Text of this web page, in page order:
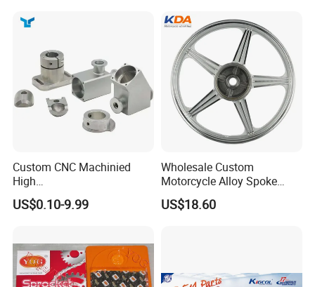
Custom CNC Machinied
High
Precision/Transmission
Case/Valve Body/Drive
US$0.10-9.99
Wholesale Custom
Motorcycle Alloy Spoke
Wheel Rim, 1.85×18 Inch
Integral New Wuyang Rear
US$18.60